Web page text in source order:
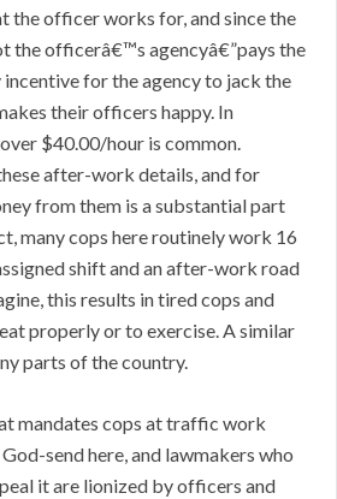
the officer works for, and since the
the officerâ€™s agencyâ€”pays the
for the agency to jack the
their officers happy. In
$40.00/hour is common.
after-work details, and for
from them is a substantial part
many cops here routinely work 16
shift and an after-work road
this results in tired cops and
properly or to exercise. A similar
parts of the country.
mandates cops at traffic work
send here, and lawmakers who
it are lionized by officers and